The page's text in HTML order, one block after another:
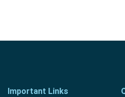
Important Links